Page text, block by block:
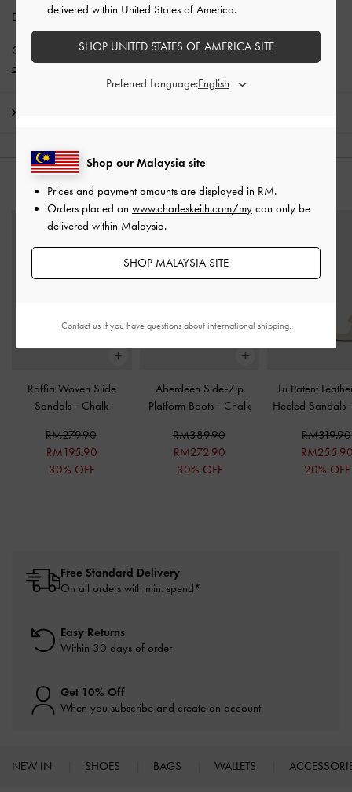
Enjoy Free Standard Deliverywith min. purchase of RM300.
Get 10% off* when you subscribe to our newsletter andcreate an
account*.
YOU MAY ALSO LIKE
Raffia Woven Slide
Sandals - Chalk
RM279.90
RM195.90
30% OFF
Aberdeen Side-Zip
Platform Boots - Chalk
RM389.90
RM272.90
30% OFF
Lu Patent
Heeled Sandals
RM319.90
20% OFF
Free Standard Delivery
On all orders with min. spend*
Easy Returns
Within 30 days of order
Get 10% Off
When you subscribe and create an account
NEW IN SHOES BAGS WALLETS
Shop our Malaysia site
Prices and payment amounts are displayed in RM.
Orders placed on www.charleskeith.com/my can only be
delivered within Malaysia.
SHOP MALAYSIA SITE
delivered within United States of America.
SHOP UNITED STATES OF AMERICA SITE
Preferred Language:
Contact usif you have questions about international shipping.